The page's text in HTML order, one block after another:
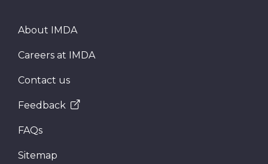
About IMDA
Careers at IMDA
Contact us
Feedback
FAQs
Sitemap